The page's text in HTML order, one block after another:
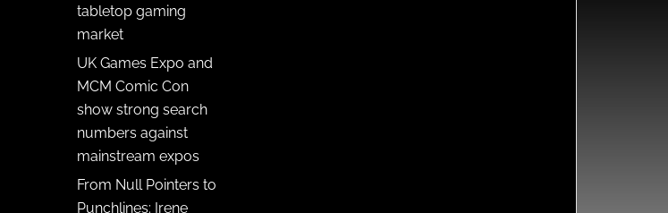
tabletop gaming
market
UK Games Expo and
MCM Comic Con
show strong search
numbers against
mainstream expos
From Null Pointers to
Punchlines: Irene